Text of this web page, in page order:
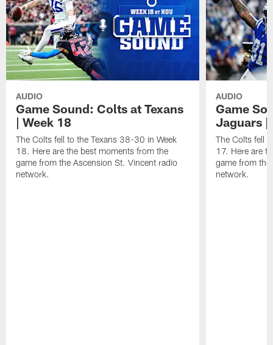
AUDIO
Game Sound: Colts at Texans
| Week 18
The Colts fell to the Texans 38-30 in Week
18. Here are the best moments from the
game from the Ascension St. Vincent radio
network.
AUDIO
Game
Jaguars |
The Colts fell
17. Here are
game from
network.